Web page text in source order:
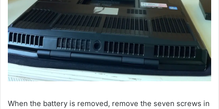
When the battery is removed, remove the seven screws in